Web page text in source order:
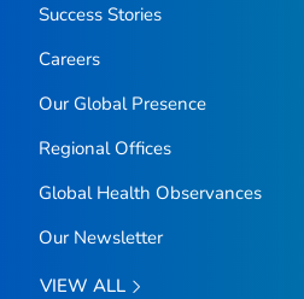
Success Stories
Careers
Our Global Presence
Regional Offices
Global Health Observances
Our Newsletter
VIEW ALL